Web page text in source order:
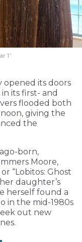
1”
opened its doors
its first- and
flooded both
giving the
the
born,
Moore,
“Lobitos: Ghost
daughter’s
herself found a
in the mid-1980s
out new